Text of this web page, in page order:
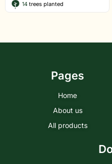
14 trees planted
Pages
Home
About us
All products